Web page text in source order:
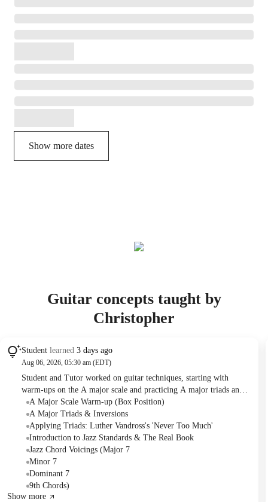
Show more dates
Guitar concepts taught by
Christopher
Student learned 3 days ago
Aug 06, 2026, 05:30 am (EDT)
Student and Tutor worked on guitar techniques, starting with
warm-ups on the A major scale and practicing A major triads and
their inversions. They applied these triads to playing the intro of
"Never Too Much" and reviewed the jazz standard "Misty,"
discussing chord progressions and transposition. The Tutor
recommended practicing the A major scale, triads, and the current
songs, and also suggested acquiring a "Real Book" for future
learning.
A Major Scale Warm-up (Box Position)
A Major Triads & Inversions
Applying Triads: Luther Vandross's 'Never Too Much'
Introduction to Jazz Standards & The Real Book
Jazz Chord Voicings (Major 7
Minor 7
Dominant 7
9th Chords)
Show more